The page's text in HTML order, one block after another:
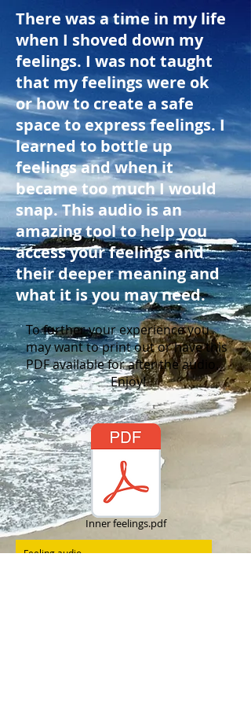
There was a time in my life
when I shoved down my
feelings. I was not taught
that my feelings were ok
or how to create a safe
space to express feelings. I
learned to bottle up
feelings and when it
became too much I would
snap. This audio is an
amazing tool to help you
access your feelings and
their deeper meaning and
what it is you may need.
To further your experience you
may want to print out or have this
PDF available for after the audio.
Enjoy!
Inner feelings.pdf
Feeling audio